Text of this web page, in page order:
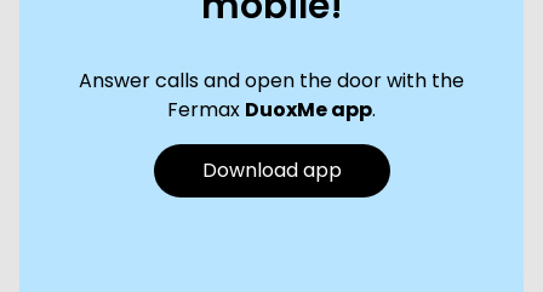
Answer calls and open the door with the
Fermax DuoxMe app.
Download app